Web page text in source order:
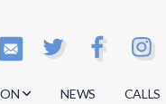
NEWS CALLS